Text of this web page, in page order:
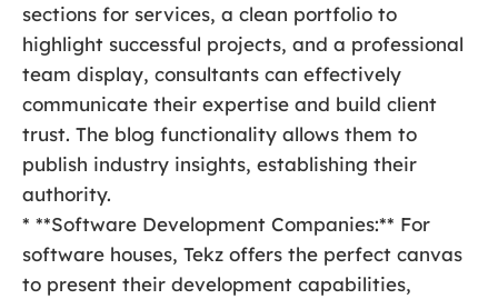
sections for services, a clean portfolio to
highlight successful projects, and a professional
team display, consultants can effectively
communicate their expertise and build client
trust. The blog functionality allows them to
publish industry insights, establishing their
authority.
* **Software Development Companies:** For
software houses, Tekz offers the perfect canvas
to present their development capabilities,